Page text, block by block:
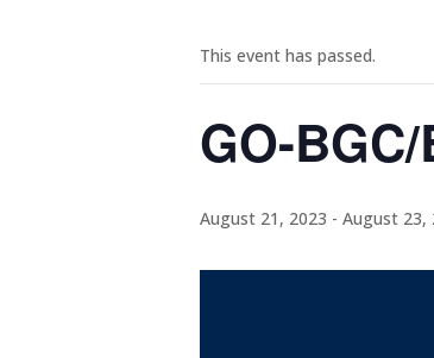
This event has passed.
GO-
August 21, 2023 - August 23,